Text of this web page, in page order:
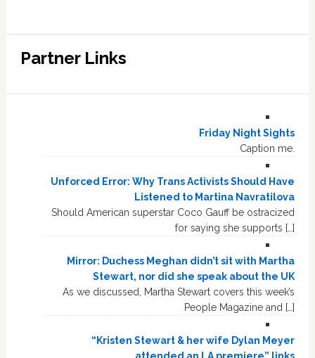
Partner Links
Friday Night Sights
Caption me.
Unforced Error: Why Trans Activists Should Have
Listened to Martina Navratilova
Should American superstar Coco Gauff be ostracized
for saying she supports […]
Mirror: Duchess Meghan didn’t sit with Martha
Stewart, nor did she speak about the UK
As we discussed, Martha Stewart covers this week’s
People Magazine and […]
“Kristen Stewart & her wife Dylan Meyer